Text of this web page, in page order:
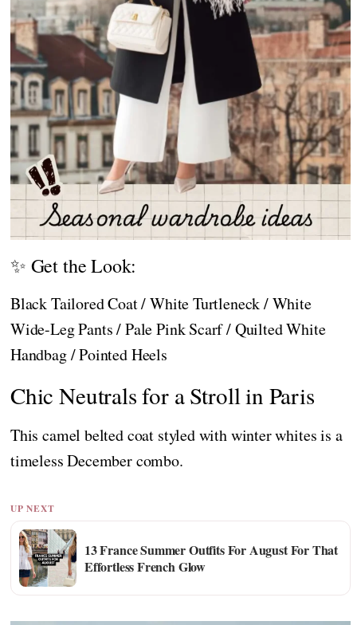
✨ Get the Look:
Black Tailored Coat / White Turtleneck / White
Wide-Leg Pants / Pale Pink Scarf / Quilted White
Handbag / Pointed Heels
Chic Neutrals for a Stroll in Paris
This camel belted coat styled with winter whites is a
timeless December combo.
UP NEXT
13 France Summer Outfits For August For That
Effortless French Glow